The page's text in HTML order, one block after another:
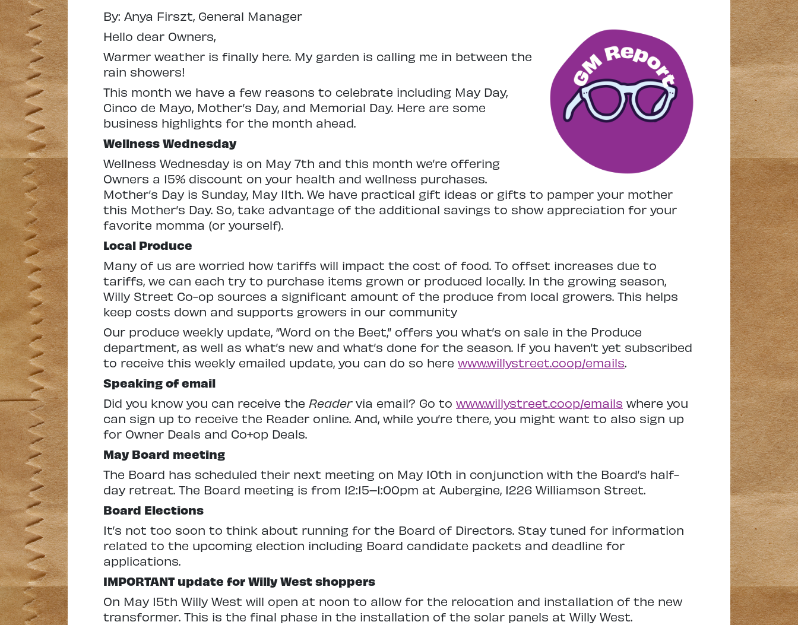
By: Anya Firszt, General Manager
Hello dear Owners,
Warmer weather is finally here. My garden is calling me in between the
rain showers!
This month we have a few reasons to celebrate including May Day,
Cinco de Mayo, Mother’s Day, and Memorial Day. Here are some
business highlights for the month ahead.
Wellness Wednesday
Wellness Wednesday is on May 7th and this month we’re offering
Owners a 15% discount on your health and wellness purchases.
Mother’s Day is Sunday, May 11th. We have practical gift ideas or gifts to pamper your mother
this Mother’s Day. So, take advantage of the additional savings to show appreciation for your
favorite momma (or yourself).
Local Produce
Many of us are worried how tariffs will impact the cost of food. To offset increases due to
tariffs, we can each try to purchase items grown or produced locally. In the growing season,
Willy Street Co-op sources a significant amount of the produce from local growers. This helps
keep costs down and supports growers in our community
Our produce weekly update, “Word on the Beet,” offers you what’s on sale in the Produce
department, as well as what’s new and what’s done for the season. If you haven’t yet subscribed
to receive this weekly emailed update, you can do so here www.willystreet.coop/emails.
Speaking of email
Did you know you can receive the Readervia email? Go to www.willystreet.coop/emails where you
can sign up to receive the Reader online. And, while you’re there, you might want to also sign up
for Owner Deals and Co+op Deals.
May Board meeting
The Board has scheduled their next meeting on May 10th in conjunction with the Board’s half-
day retreat. The Board meeting is from 12:15–1:00pm at Aubergine, 1226 Williamson Street.
Board Elections
It’s not too soon to think about running for the Board of Directors. Stay tuned for information
related to the upcoming election including Board candidate packets and deadline for
applications.
IMPORTANT update for Willy West shoppers
On May 15th Willy West will open at noon to allow for the relocation and installation of the new
transformer. This is the final phase in the installation of the solar panels at Willy West.